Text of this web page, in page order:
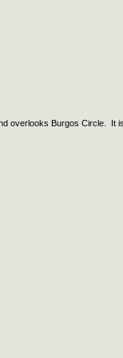
overlooks Burgos Circle. It